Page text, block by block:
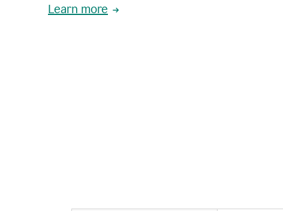
Learn more